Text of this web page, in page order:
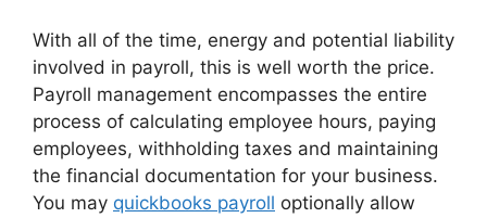
With all of the time, energy and potential liability
involved in payroll, this is well worth the price.
Payroll management encompasses the entire
process of calculating employee hours, paying
employees, withholding taxes and maintaining
the financial documentation for your business.
You may quickbooks payroll optionally allow